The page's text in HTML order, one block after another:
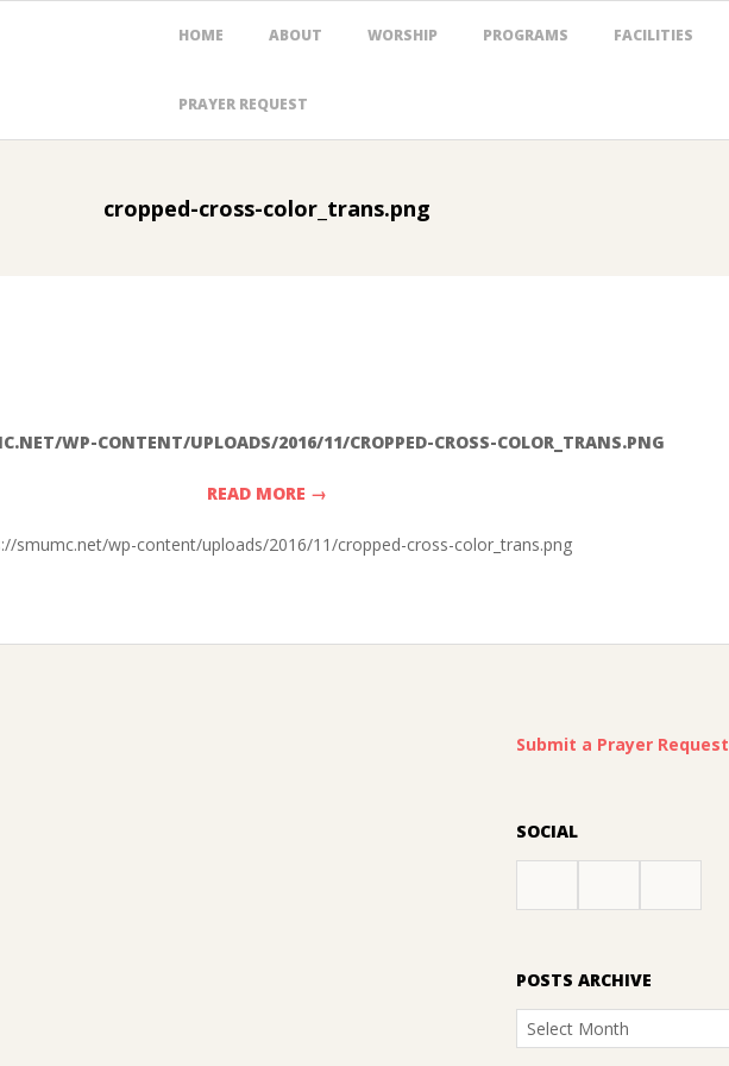
HOME ABOUT WORSHIP PROGRAMS FACILITIES
PRAYER REQUEST
cropped-cross-color_trans.png
WP-CONTENT/UPLOADS/2016/11/CROPPED-CROSS-COLOR_TRANS.PNG
READ MORE →
smumc.net/wp-content/uploads/2016/11/cropped-cross-color_trans.png
Submit a Prayer Request
SOCIAL
POSTS ARCHIVE
Posts
Archive